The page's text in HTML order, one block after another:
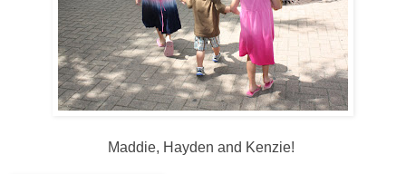
Maddie, Hayden and Kenzie!